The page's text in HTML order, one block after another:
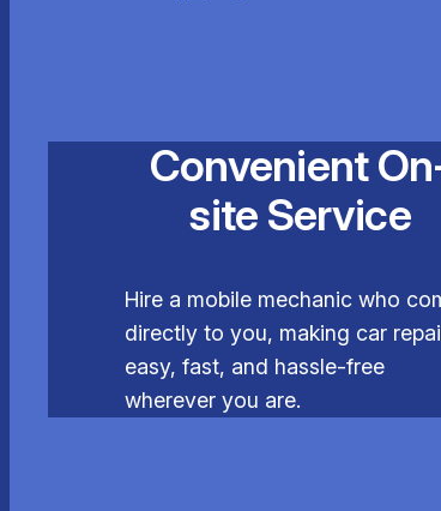
Convenient
site Service
Hire a mobile mechanic who
directly to you, making car
easy, fast, and hassle-free
wherever you are.